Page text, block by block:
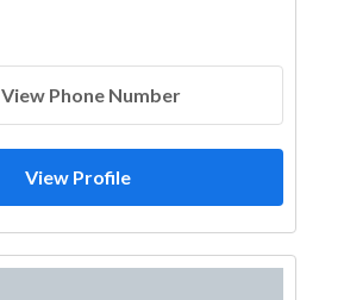
View Phone Number
View Profile